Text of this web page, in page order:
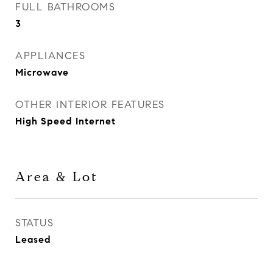
FULL BATHROOMS
3
APPLIANCES
Microwave
OTHER INTERIOR FEATURES
High Speed Internet
Area & Lot
STATUS
Leased